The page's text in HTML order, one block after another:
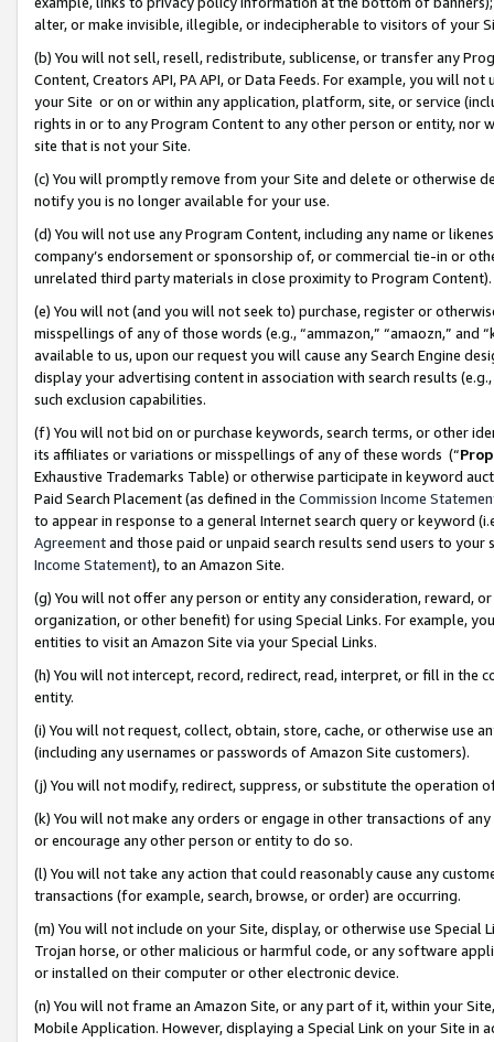
alter, or make invisible, illegible, or indecipherable to visitors of your
(b) You will not sell, resell, redistribute, sublicense, or transfer any
Content, Creators API, PA API, or Data Feeds. For example, you will
your Site or on or within any application, platform, site, or service
rights in or to any Program Content to any other person or entity, nor
site that is not your Site.
(c) You will promptly remove from your Site and delete or otherwise
notify you is no longer available for your use.
(d) You will not use any Program Content, including any name or
company’s endorsement or sponsorship of, or commercial tie-in or
unrelated third party materials in close proximity to Program Content).
(e) You will not (and you will not seek to) purchase, register or
misspellings of any of those words (e.g., “ammazon,” “amaozn,” and
available to us, upon our request you will cause any Search Engine
display your advertising content in association with search results
such exclusion capabilities.
(f) You will not bid on or purchase keywords, search terms, or other
its affiliates or variations or misspellings of any of these words (“
Exhaustive Trademarks Table) or otherwise participate in keyword
Paid Search Placement (as defined in the Commission Income
to appear in response to a general Internet search query or keyword
Agreementand those paid or unpaid search results send users to
Income Statement), to an Amazon Site.
(g) You will not offer any person or entity any consideration, reward,
organization, or other benefit) for using Special Links. For example,
entities to visit an Amazon Site via your Special Links.
(h) You will not intercept, record, redirect, read, interpret, or fill in
entity.
(i) You will not request, collect, obtain, store, cache, or otherwise use
(including any usernames or passwords of Amazon Site customers).
(j) You will not modify, redirect, suppress, or substitute the operation
(k) You will not make any orders or engage in other transactions of
or encourage any other person or entity to do so.
(l) You will not take any action that could reasonably cause any
transactions (for example, search, browse, or order) are occurring.
(m) You will not include on your Site, display, or otherwise use
Trojan horse, or other malicious or harmful code, or any software
or installed on their computer or other electronic device.
(n) You will not frame an Amazon Site, or any part of it, within your
Mobile Application. However, displaying a Special Link on your Site